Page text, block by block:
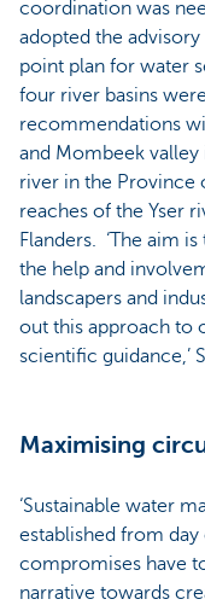
coordination was
adopted the
point plan for water
four river basins
recommendations
and Mombeek
river in the Province
reaches of the Yser
Flanders. ‘The aim
the help and
landscapers and
out this approach to
scientific guidance,’
Maximising
‘Sustainable water
established from
compromises have
narrative towards